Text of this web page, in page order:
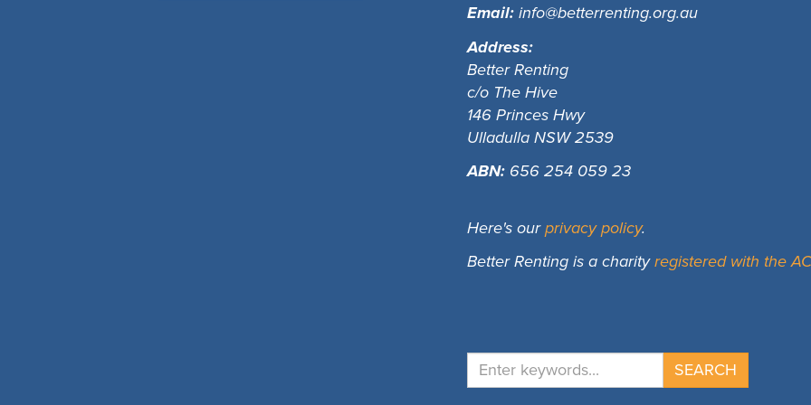
Email:info@betterrenting.org.au
Address:
Better Renting
c/o The Hive
146 Princes Hwy
Ulladulla NSW 2539
ABN: 656 254 059 23
Here's ourprivacy policy.
Better Renting is a charityregistered with the